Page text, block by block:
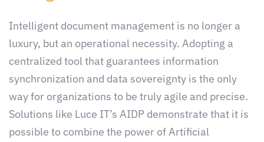
Intelligent document management is no longer a
luxury, but an operational necessity. Adopting a
centralized tool that guarantees information
synchronization and data sovereignty is the only
way for organizations to be truly agile and precise.
Solutions like Luce IT’s AIDP demonstrate that it is
possible to combine the power of Artificial